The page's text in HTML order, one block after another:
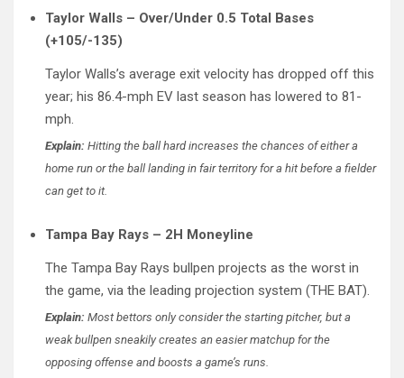
Taylor Walls – Over/Under 0.5 Total Bases
(+105/-135)
Taylor Walls’s average exit velocity has dropped off this
year; his 86.4-mph EV last season has lowered to 81-
mph.
Explain: Hitting the ball hard increases the chances of either a
home run or the ball landing in fair territory for a hit before a fielder
can get to it.
Tampa Bay Rays – 2H Moneyline
The Tampa Bay Rays bullpen projects as the worst in
the game, via the leading projection system (THE BAT).
Explain: Most bettors only consider the starting pitcher, but a
weak bullpen sneakily creates an easier matchup for the
opposing offense and boosts a game’s runs.